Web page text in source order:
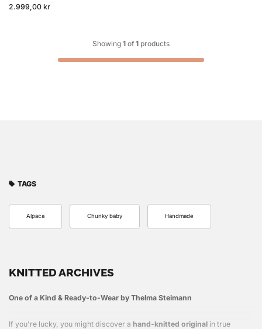
2.999,00 kr
Showing 1 of 1 products
TAGS
Alpaca Chunky baby Handmade
KNITTED ARCHIVES
One of a Kind & Ready-to-Wear by Thelma Steimann
If you're lucky, you might discover a hand-knitted original in true